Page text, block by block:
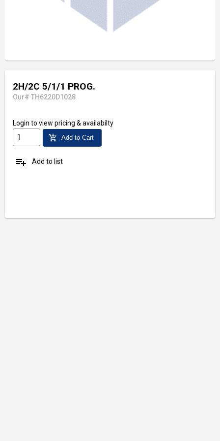
2H/2C 5/1/1 PROG.
Our# TH6220D1028
Login to view pricing & availabilty
add_shopping_cart Add to Cart
playlist_add Add to list